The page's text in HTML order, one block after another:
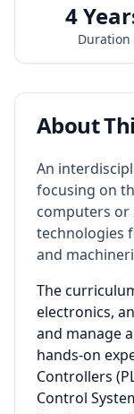
4
Duration
About
An
focusing on
computers
technologies
and
The
electronics,
and manage
hands-on
Controllers
Control